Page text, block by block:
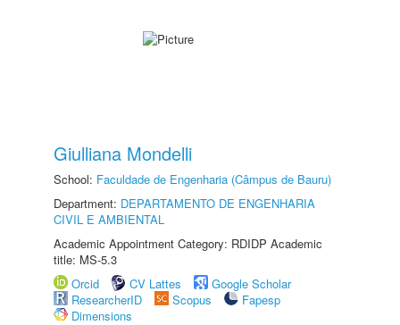
Giulliana Mondelli
School: Faculdade de Engenharia (Câmpus de Bauru)
Department: DEPARTAMENTO DE ENGENHARIA
CIVIL E AMBIENTAL
Academic Appointment Category: RDIDP Academic
title: MS-5.3
Orcid
CV Lattes
Google Scholar
ResearcherID
Scopus
Fapesp
Dimensions